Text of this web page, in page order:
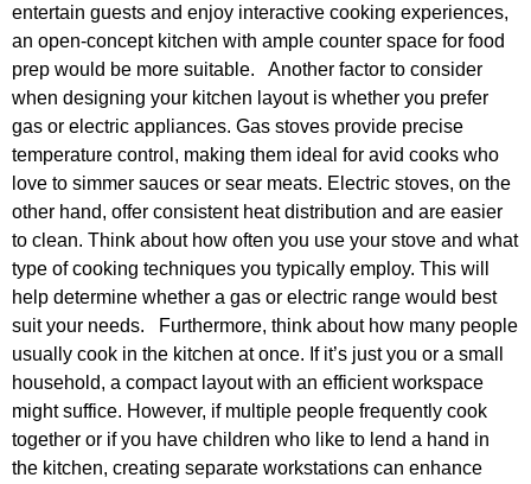
entertain guests and enjoy interactive cooking experiences,
an open-concept kitchen with ample counter space for food
prep would be more suitable. Another factor to consider
when designing your kitchen layout is whether you prefer
gas or electric appliances. Gas stoves provide precise
temperature control, making them ideal for avid cooks who
love to simmer sauces or sear meats. Electric stoves, on the
other hand, offer consistent heat distribution and are easier
to clean. Think about how often you use your stove and what
type of cooking techniques you typically employ. This will
help determine whether a gas or electric range would best
suit your needs. Furthermore, think about how many people
usually cook in the kitchen at once. If it’s just you or a small
household, a compact layout with an efficient workspace
might suffice. However, if multiple people frequently cook
together or if you have children who like to lend a hand in
the kitchen, creating separate workstations can enhance